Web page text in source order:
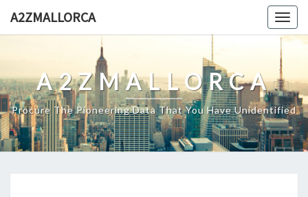
A2ZMALLORCA
A2ZMALLORCA
Procure The Pioneering Data That You Have Unidentified